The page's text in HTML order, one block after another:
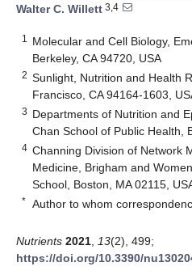
Walter C. Willett 3,4
1
Molecular and Cell Biology,
Berkeley, CA 94720, USA
2 Sunlight, Nutrition and Health
Francisco, CA 94164-1603,
3 Departments of Nutrition and
Chan School of Public Health,
4 Channing Division of Network
Medicine, Brigham and
School, Boston, MA 02115,
* Author to whom
Nutrients 2021 13(2), 499;
https://doi.org/10.3390/